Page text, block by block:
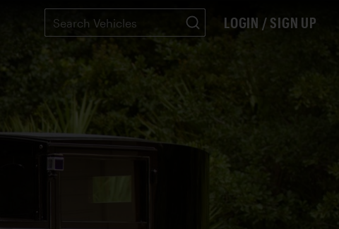
LOGIN / SIGN UP